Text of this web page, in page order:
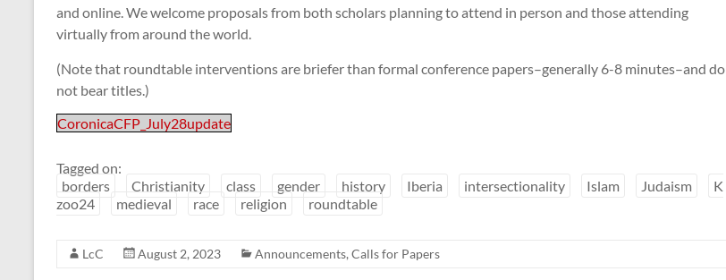
and online. We welcome proposals from both scholars planning to attend in person and those attending
virtually from around the world.
(Note that roundtable interventions are briefer than formal conference papers–generally 6-8 minutes–and do
not bear titles.)
CoronicaCFP_July28update
Tagged on:
borders
Christianity class gender history Iberia intersectionality Islam Judaism
K
zoo24
medieval race religion roundtable
LcC August 2, 2023 Announcements, Calls for Papers